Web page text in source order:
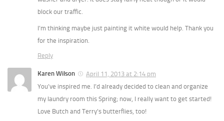
block our traffic.
I’m thinking maybe just painting it white would help. Thank you
for the inspiration.
Reply
Karen Wilson
April 11, 2013 at 2:14 pm
You’ve inspired me. I’d already decided to clean and organize
my laundry room this Spring; now, I really want to get started!
Love Butch and Terry’s butterflies, too!